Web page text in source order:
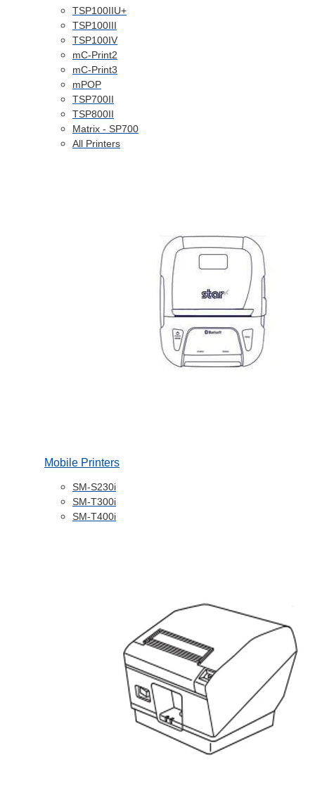
TSP100IIU+
TSP100III
TSP100IV
mC-Print2
mC-Print3
mPOP
TSP700II
TSP800II
Matrix - SP700
All Printers
Mobile Printers
SM-S230i
SM-T300i
SM-T400i